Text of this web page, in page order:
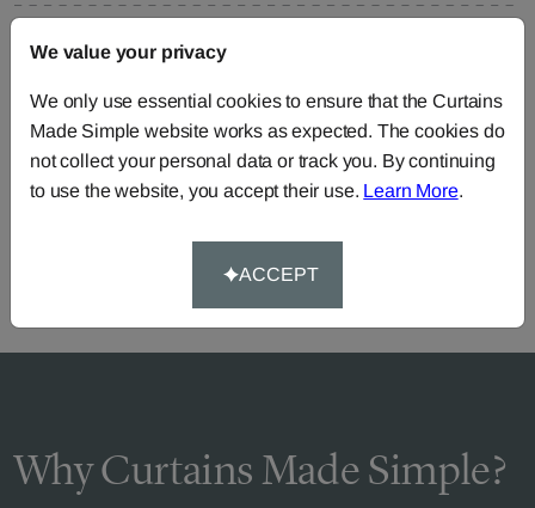
FAQS
Need Help?
Call our dedicated team of specialists0345 8620743
Why Curtains Made Simple?
We value your privacy
We only use essential cookies to ensure that the Curtains
Made Simple website works as expected. The cookies do
not collect your personal data or track you. By continuing
to use the website, you accept their use. Learn More.
ACCEPT